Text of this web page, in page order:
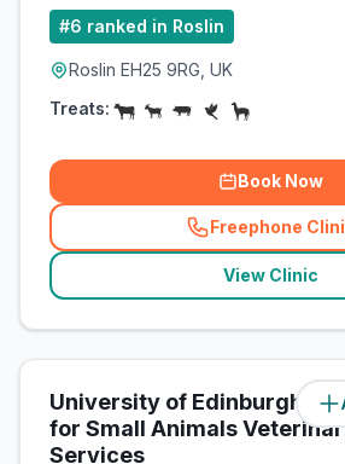
#6 ranked in Roslin
Roslin EH25 9RG, UK
Treats:
Book Now
Freephone
(
View Clinic
University of Edinburgh
for Small Animals
Services